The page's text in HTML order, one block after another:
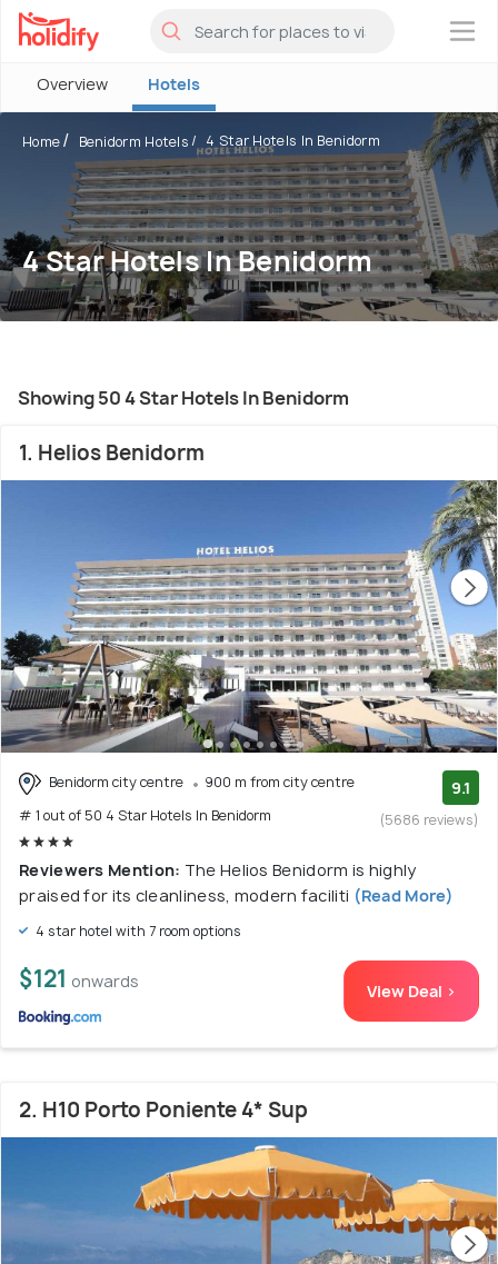
×
Overview Hotels
Home Benidorm Hotels 4 Star Hotels In Benidorm
4 Star Hotels In Benidorm
Showing 50 4 Star Hotels In Benidorm
1. Helios Benidorm
Benidorm city centre
900 m from city centre
# 1 out of 50 4 Star Hotels In Benidorm
9.1
(5686 reviews)
Reviewers Mention: The Helios Benidorm is highly
praised for its cleanliness, modern faciliti (Read More)
4 star hotel with 7 room options
$121 onwards View Deal >
2. H10 Porto Poniente 4* Sup